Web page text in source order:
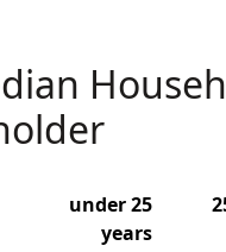
under 25
years